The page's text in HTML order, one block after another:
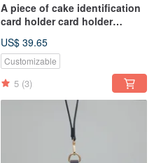
A piece of cake identification
card holder card holder
US$ 39.65
Customizable
5 (3)